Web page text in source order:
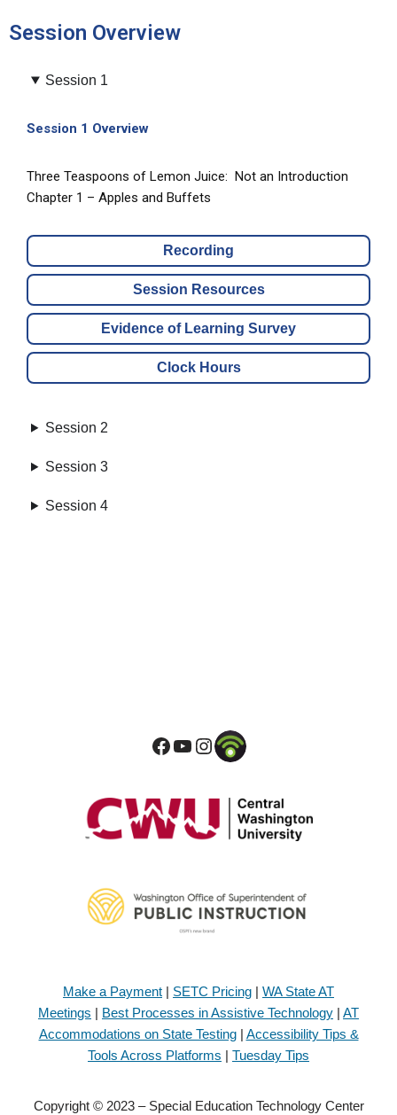
Session Overview
Session 1
Session 1 Overview
Three Teaspoons of Lemon Juice: Not an Introduction
Chapter 1 – Apples and Buffets
Recording
Session Resources
Evidence of Learning Survey
Clock Hours
Session 2
Session 3
Session 4
Make a Payment | SETC Pricing | WA State AT
Meetings | Best Processes in Assistive Technology | AT
Accommodations on State Testing| Accessibility Tips &
Tools Across Platforms | Tuesday Tips
Copyright © 2023 – Special Education Technology Center